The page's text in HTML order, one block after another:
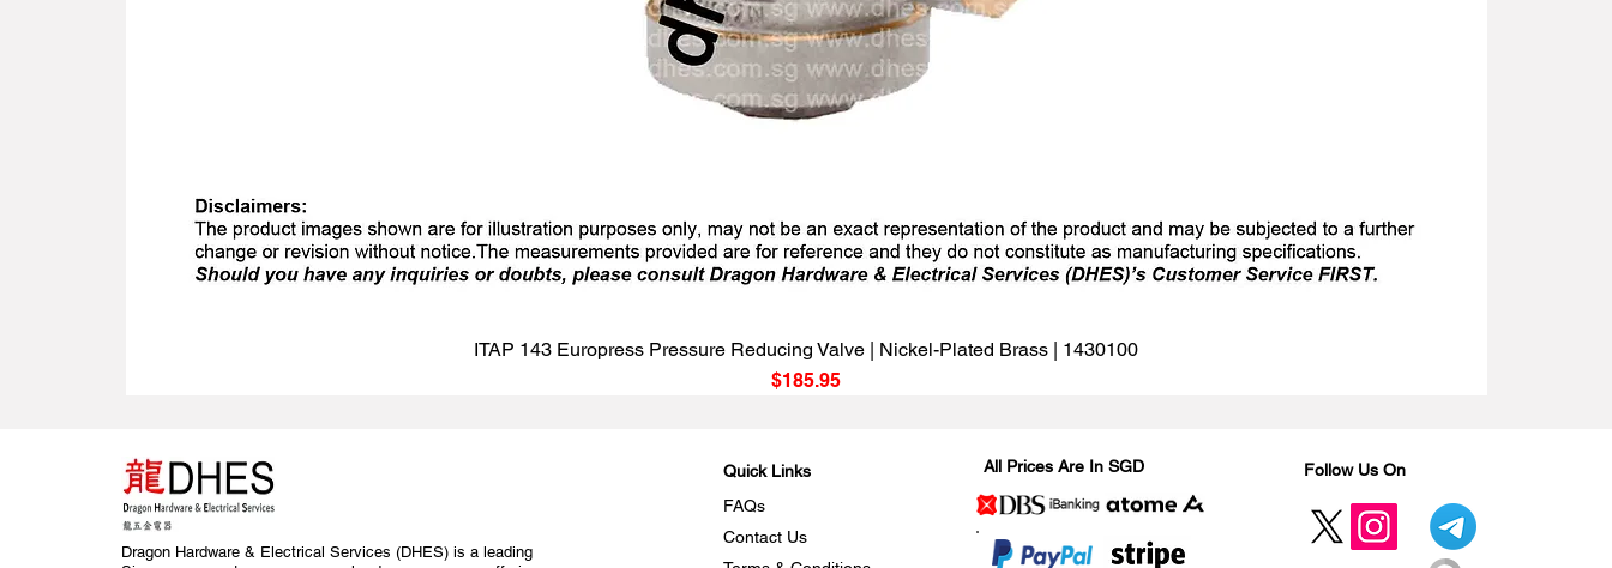
Quick View
ITAP 143 Europress Pressure Reducing Valve | Nickel-Plated Brass | 1430100
Price
$185.95
Dragon Hardware & Electrical Services (DHES) is a leading
Quick Links
FAQs
Contact Us
All Prices Are In SGD Follow Us On